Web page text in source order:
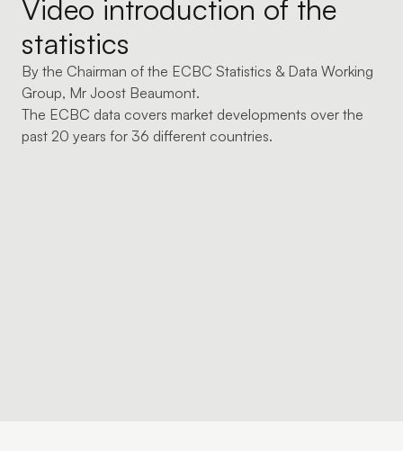
Video introduction of the
statistics
By the Chairman of the ECBC Statistics & Data Working
Group, Mr Joost Beaumont.
The ECBC data covers market developments over the
past 20 years for 36 different countries.